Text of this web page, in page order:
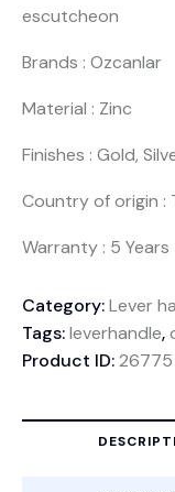
escutcheon
Brands : Ozcanlar
Material : Zinc
Finishes : Gold,
Country of origin :
Warranty : 5 Years
Category:Lever
Tags:leverhandle,
Product ID:26775